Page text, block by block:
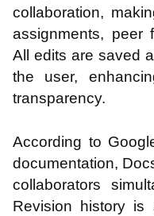
collaboration,
assignments, peer
All edits are saved
the user,
transparency.
According to
documentation,
collaborators
Revision history is